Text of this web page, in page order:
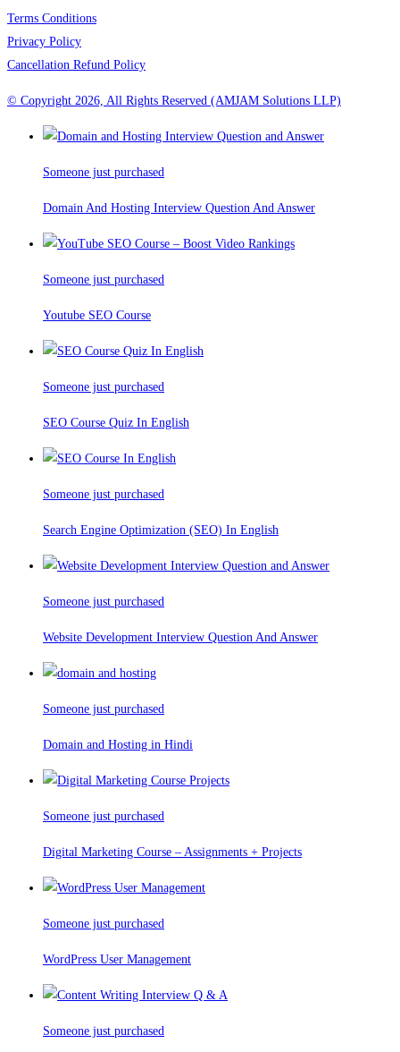
Terms Conditions
Privacy Policy
Cancellation Refund Policy
© Copyright 2026, All Rights Reserved (AMJAM Solutions LLP)
Someone just purchased
Domain And Hosting Interview Question And Answer
Someone just purchased
Youtube SEO Course
Someone just purchased
SEO Course Quiz In English
Someone just purchased
Search Engine Optimization (SEO) In English
Someone just purchased
Website Development Interview Question And Answer
Someone just purchased
Domain and Hosting in Hindi
Someone just purchased
Digital Marketing Course – Assignments + Projects
Someone just purchased
WordPress User Management
Someone just purchased